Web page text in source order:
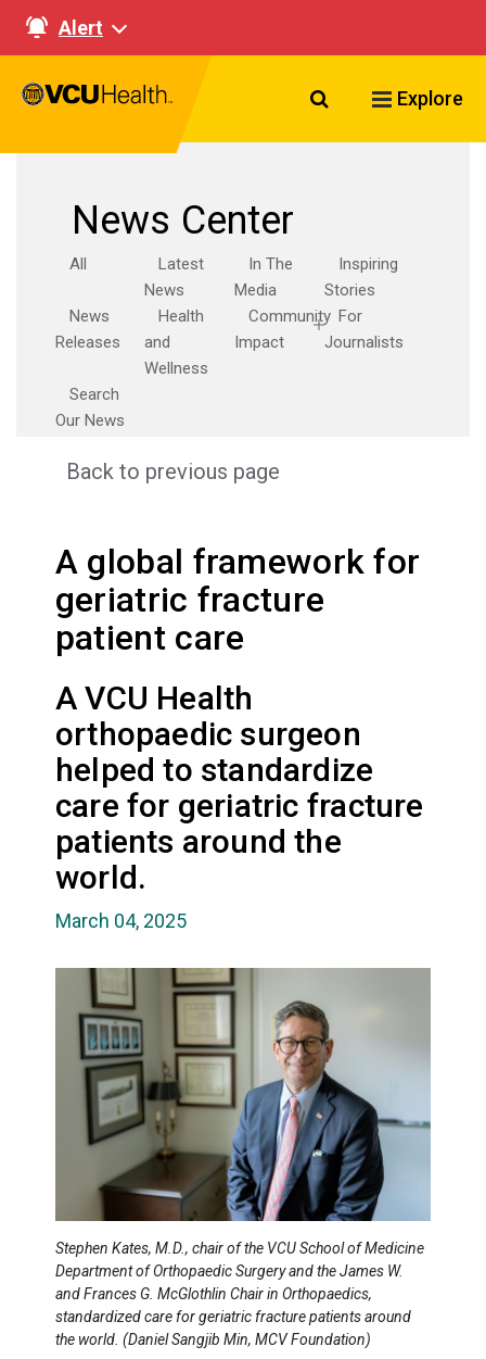
Alert
Search VCU
Explore
News Center
All
Latest
News
In The
Media
Inspiring
Stories
News
Releases
Health
and
Wellness
Community
Impact
For
Journalists
Search
Our News
Back to previous page
A global framework for
geriatric fracture
patient care
A VCU Health
orthopaedic surgeon
helped to standardize
care for geriatric fracture
patients around the
world.
March 04, 2025
Stephen Kates, M.D., chair of the VCU School of Medicine
Department of Orthopaedic Surgery and the James W.
and Frances G. McGlothlin Chair in Orthopaedics,
standardized care for geriatric fracture patients around
the world. (Daniel Sangjib Min, MCV Foundation)